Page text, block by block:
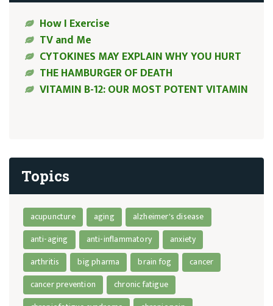
How I Exercise
TV and Me
CYTOKINES MAY EXPLAIN WHY YOU HURT
THE HAMBURGER OF DEATH
VITAMIN B-12: OUR MOST POTENT VITAMIN
Topics
acupuncture aging
alzheimer's disease
anti-aging
anti-inflammatory
anxiety
arthritis
big pharma brain fog
cancer
cancer prevention
chronic fatigue